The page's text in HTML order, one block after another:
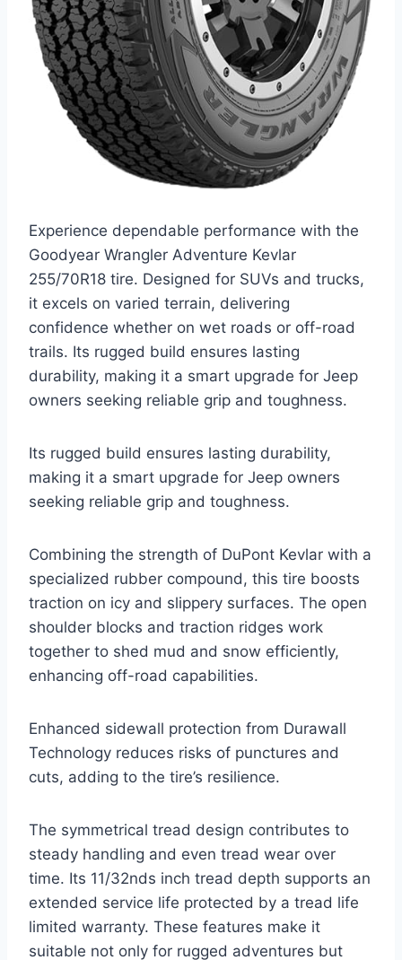
Experience dependable performance with the
Goodyear Wrangler Adventure Kevlar
255/70R18 tire. Designed for SUVs and trucks,
it excels on varied terrain, delivering
confidence whether on wet roads or off-road
trails. Its rugged build ensures lasting
durability, making it a smart upgrade for Jeep
owners seeking reliable grip and toughness.
Its rugged build ensures lasting durability,
making it a smart upgrade for Jeep owners
seeking reliable grip and toughness.
Combining the strength of DuPont Kevlar with a
specialized rubber compound, this tire boosts
traction on icy and slippery surfaces. The open
shoulder blocks and traction ridges work
together to shed mud and snow efficiently,
enhancing off-road capabilities.
Enhanced sidewall protection from Durawall
Technology reduces risks of punctures and
cuts, adding to the tire’s resilience.
The symmetrical tread design contributes to
steady handling and even tread wear over
time. Its 11/32nds inch tread depth supports an
extended service life protected by a tread life
limited warranty. These features make it
suitable not only for rugged adventures but